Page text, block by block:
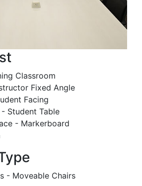
Classroom
Fixed Angle
Facing
Student Table
- Markerboard
- Moveable Chairs